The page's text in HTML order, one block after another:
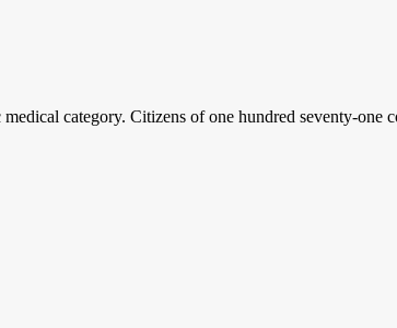
category. Citizens of one hundred seventy-one